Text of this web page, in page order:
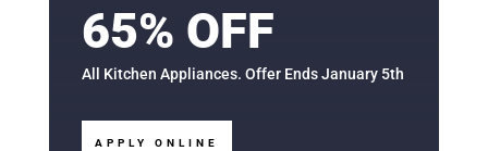
65% OFF
All Kitchen Appliances. Offer Ends January 5th
APPLY ONLINE